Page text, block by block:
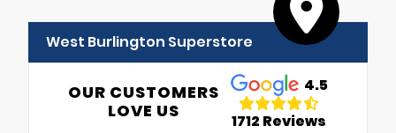
West Burlington Superstore
OUR CUSTOMERS
LOVE US
4.5
1712 Reviews